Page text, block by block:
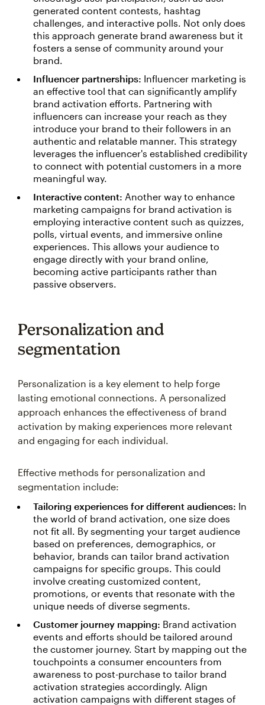
generated content contests, hashtag
challenges, and interactive polls. Not only does
this approach generate brand awareness but it
fosters a sense of community around your
brand.
Influencer partnerships: Influencer marketing is
an effective tool that can significantly amplify
brand activation efforts. Partnering with
influencers can increase your reach as they
introduce your brand to their followers in an
authentic and relatable manner. This strategy
leverages the influencer's established credibility
to connect with potential customers in a more
meaningful way.
Interactive content: Another way to enhance
marketing campaigns for brand activation is
employing interactive content such as quizzes,
polls, virtual events, and immersive online
experiences. This allows your audience to
engage directly with your brand online,
becoming active participants rather than
passive observers.
Personalization and
segmentation
Personalization is a key element to help forge
lasting emotional connections. A personalized
approach enhances the effectiveness of brand
activation by making experiences more relevant
and engaging for each individual.
Effective methods for personalization and
segmentation include:
Tailoring experiences for different audiences: In
the world of brand activation, one size does
not fit all. By segmenting your target audience
based on preferences, demographics, or
behavior, brands can tailor brand activation
campaigns for specific groups. This could
involve creating customized content,
promotions, or events that resonate with the
unique needs of diverse segments.
Customer journey mapping: Brand activation
events and efforts should be tailored around
the customer journey. Start by mapping out the
touchpoints a consumer encounters from
awareness to post-purchase to tailor brand
activation strategies accordingly. Align
activation campaigns with different stages of